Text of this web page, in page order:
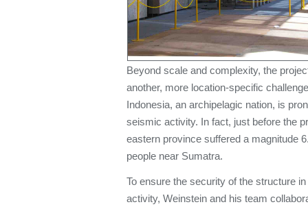
Beyond scale and complexity, the
another, more location-specific
Indonesia, an archipelagic nation, is
seismic activity. In fact, just before the
eastern province suffered a magnitude
people near Sumatra.
To ensure the security of the structure
activity, Weinstein and his team